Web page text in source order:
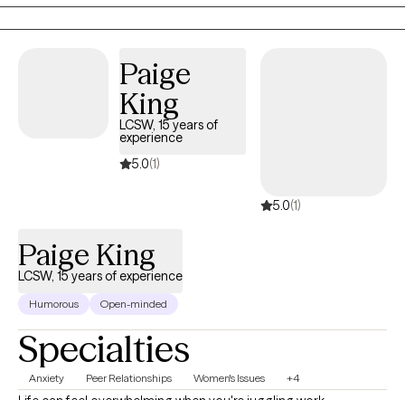
build on your strengths, and develop practical tools that support
healing, resilience, and meaningful change.
Paige
King
LCSW, 15 years of
experience
5.0(1)
5.0(1)
Paige King
LCSW, 15 years of experience
Humorous Open-minded
Specialties
Anxiety Peer Relationships Women's Issues +4